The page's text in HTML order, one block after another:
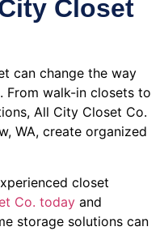
Closet
can change the way
From walk-in closets to
All City Closet Co.
WA, create organized
closet
Co. today and
storage solutions can